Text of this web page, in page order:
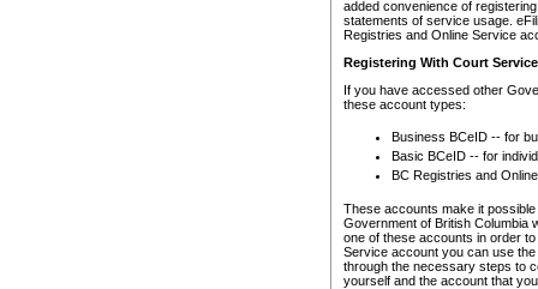
added convenience of
statements of service usage.
Registries and Online Service
Registering With Court
If you have accessed other
these account types:
Business BCeID -- for
Basic BCeID -- for
BC Registries and
These accounts make it
Government of British Columbia
one of these accounts in order
Service account you can use
through the necessary steps to
yourself and the account that